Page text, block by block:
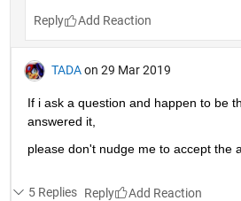
Reply
TADA on 29 Mar 2019
If i ask a question and happen to be
answered it,
please don't nudge me to accept the
5 Replies Reply